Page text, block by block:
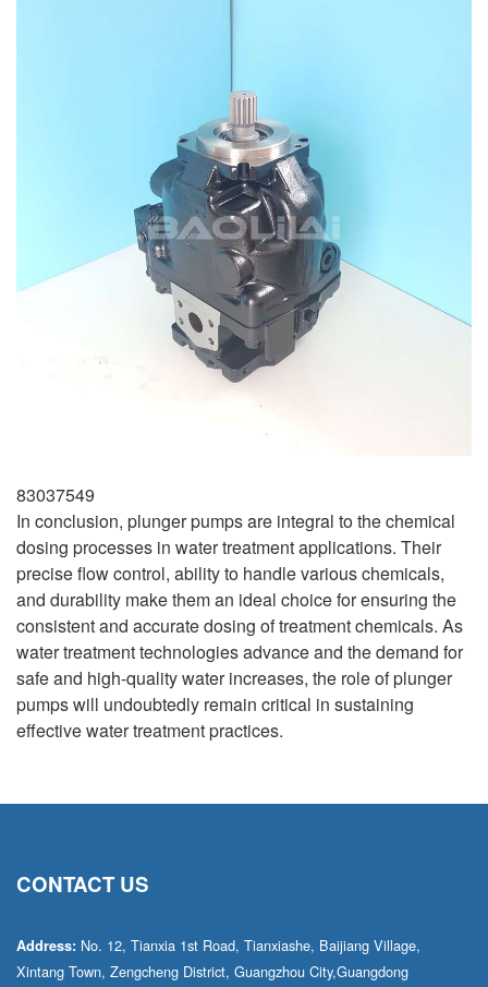
83037549
In conclusion, plunger pumps are integral to the chemical
dosing processes in water treatment applications. Their
precise flow control, ability to handle various chemicals,
and durability make them an ideal choice for ensuring the
consistent and accurate dosing of treatment chemicals. As
water treatment technologies advance and the demand for
safe and high-quality water increases, the role of plunger
pumps will undoubtedly remain critical in sustaining
effective water treatment practices.
CONTACT US
Address: No. 12, Tianxia 1st Road, Tianxiashe, Baijiang Village,
Xintang Town, Zengcheng District, Guangzhou City,Guangdong